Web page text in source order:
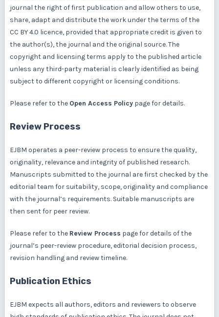
journal the right of first publication and allow others to use,
share, adapt and distribute the work under the terms of the
CC BY 4.0 licence, provided that appropriate credit is given to
the author(s), the journal and the original source. The
copyright and licensing terms apply to the published article
unless any third-party material is clearly identified as being
subject to different copyright or licensing conditions.
Please refer to the Open Access Policy page for details.
Review Process
EJBM operates a peer-review process to ensure the quality,
originality, relevance and integrity of published research.
Manuscripts submitted to the journal are first checked by the
editorial team for suitability, scope, originality and compliance
with the journal’s requirements. Suitable manuscripts are
then sent for peer review.
Please refer to the Review Process page for details of the
journal’s peer-review procedure, editorial decision process,
revision handling and review timeline.
Publication Ethics
EJBM expects all authors, editors and reviewers to observe